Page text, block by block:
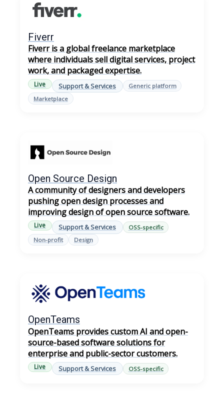
Fiverr
Fiverr is a global freelance marketplace
where individuals sell digital services, project
work, and packaged expertise.
Live Support & Services
Generic platform
Marketplace
Open Source Design
A community of designers and developers
pushing open design processes and
improving design of open source software.
Live Support & Services
OSS-specific
Non-profit
Design
OpenTeams
OpenTeams provides custom AI and open-
source-based software solutions for
enterprise and public-sector customers.
Live Support & Services OSS-specific